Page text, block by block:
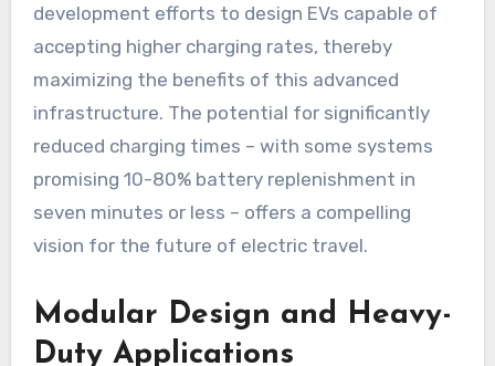
development efforts to design EVs capable of
accepting higher charging rates, thereby
maximizing the benefits of this advanced
infrastructure. The potential for significantly
reduced charging times – with some systems
promising 10-80% battery replenishment in
seven minutes or less – offers a compelling
vision for the future of electric travel.
Modular Design and Heavy-
Duty Applications